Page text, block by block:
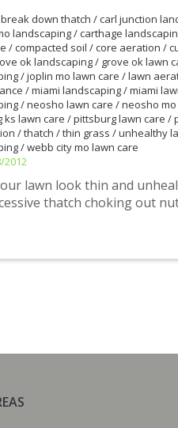
break down thatch /carl junction
landscaping/carthage
/compacted soil /core aeration /
ok landscaping/ grove ok lawn
/joplin mo lawn care /lawn
/miami landscaping/miami
/neosho lawn care /neosho
ks lawn care /pittsburg lawn care /
/thatch /thin grass /unhealthy
/webb city mo lawn care
2012
lawn look thin and
thatch choking out